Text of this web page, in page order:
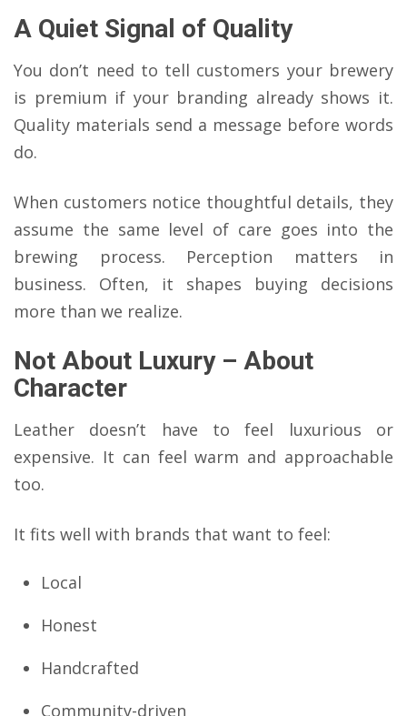
A Quiet Signal of Quality
You don’t need to tell customers your brewery
is premium if your branding already shows it.
Quality materials send a message before words
do.
When customers notice thoughtful details, they
assume the same level of care goes into the
brewing process. Perception matters in
business. Often, it shapes buying decisions
more than we realize.
Not About Luxury – About
Character
Leather doesn’t have to feel luxurious or
expensive. It can feel warm and approachable
too.
It fits well with brands that want to feel:
Local
Honest
Handcrafted
Community-driven